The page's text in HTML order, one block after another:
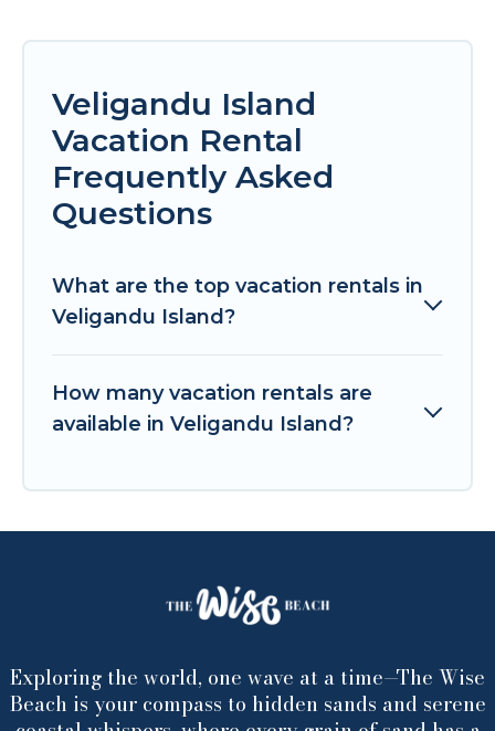
Veligandu Island
Vacation Rental
Frequently Asked
Questions
What are the top vacation rentals in
Veligandu Island?
How many vacation rentals are
available in Veligandu Island?
Exploring the world, one wave at a time—The Wise
Beach is your compass to hidden sands and serene